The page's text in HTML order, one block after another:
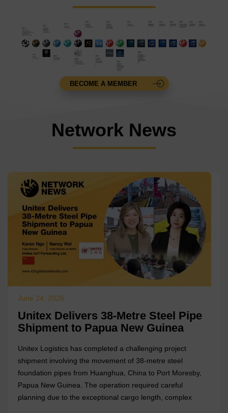
BECOME A MEMBER
Network News
June 24, 2026
Unitex Delivers 38-Metre Steel Pipe
Shipment to Papua New Guinea
Unitex Logistics has completed a challenging project
shipment involving the movement of 38-metre steel
foundation pipes from Huanghua, China to Port Moresby,
Papua New Guinea. The operation required careful
planning due to the exceptional cargo length, complex